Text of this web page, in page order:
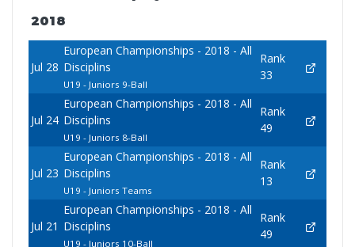
2018
Jul 28
European Championships - 2018 - All
Disciplins
U19 - Juniors 9-Ball
Rank
33
Jul 24
European Championships - 2018 - All
Disciplins
U19 - Juniors 8-Ball
Rank
49
Jul 23
European Championships - 2018 - All
Disciplins
U19 - Juniors Teams
Rank
13
Jul 21
European Championships - 2018 - All
Disciplins
U19 - Juniors 10-Ball
Rank
49